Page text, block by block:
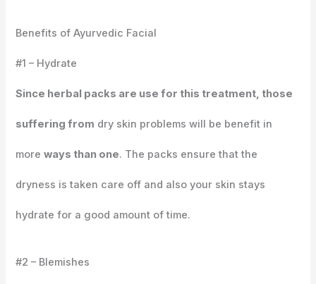
Benefits of Ayurvedic Facial
#1 – Hydrate
Since herbal packs are use for this treatment, those
suffering from dry skin problems will be benefit in
moreways than one. The packs ensure that the
dryness is taken care off and also your skin stays
hydrate for a good amount of time.
#2 – Blemishes